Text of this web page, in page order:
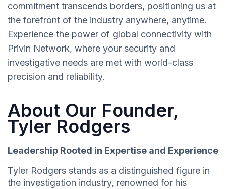
commitment transcends borders, positioning us at
the forefront of the industry anywhere, anytime.
Experience the power of global connectivity with
Privin Network, where your security and
investigative needs are met with world-class
precision and reliability.
About Our Founder,
Tyler Rodgers
Leadership Rooted in Expertise and Experience
Tyler Rodgers stands as a distinguished figure in
the investigation industry, renowned for his